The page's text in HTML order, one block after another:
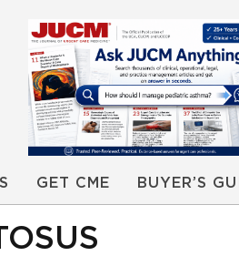
GET CME BUYER’S